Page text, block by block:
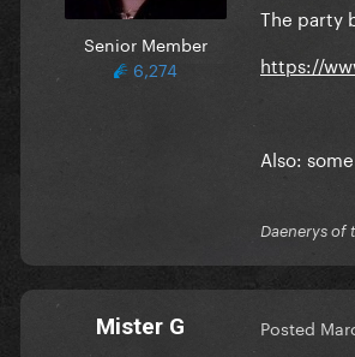
Senior Member
6,274
The party
https://
Also:
Daenerys of
Mister G Posted